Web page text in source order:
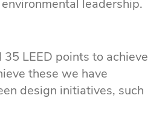
leadership.
LEED points to achieve
these we have
design initiatives, such